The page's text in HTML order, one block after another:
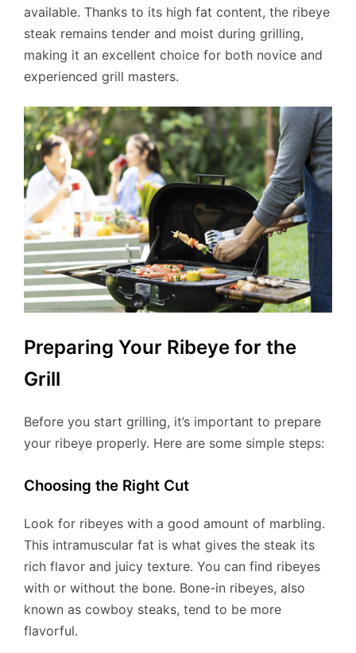
available. Thanks to its high fat content, the ribeye
steak remains tender and moist during grilling,
making it an excellent choice for both novice and
experienced grill masters.
Preparing Your Ribeye for the
Grill
Before you start grilling, it’s important to prepare
your ribeye properly. Here are some simple steps:
Choosing the Right Cut
Look for ribeyes with a good amount of marbling.
This intramuscular fat is what gives the steak its
rich flavor and juicy texture. You can find ribeyes
with or without the bone. Bone-in ribeyes, also
known as cowboy steaks, tend to be more
flavorful.